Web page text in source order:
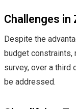
Challenges
Despite the
budget
survey, over a third
be addressed.